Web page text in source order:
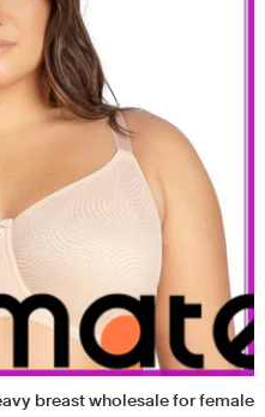
breast wholesale for female